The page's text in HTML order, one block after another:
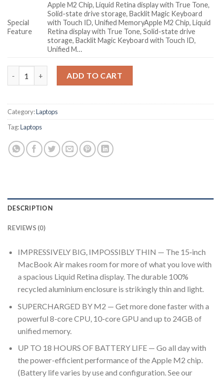
Special
Feature
Apple M2 Chip, Liquid Retina display with True Tone,
Solid-state drive storage, Backlit Magic Keyboard
with Touch ID, Unified MemoryApple M2 Chip, Liquid
Retina display with True Tone, Solid-state drive
storage, Backlit Magic Keyboard with Touch ID,
Unified M…
ADD TO CART
Category:Laptops
Tag:Laptops
DESCRIPTION
REVIEWS (0)
IMPRESSIVELY BIG, IMPOSSIBLY THIN — The 15‑inch
MacBook Air makes room for more of what you love with
a spacious Liquid Retina display. The durable 100%
recycled aluminium enclosure is strikingly thin and light.
SUPERCHARGED BY M2 — Get more done faster with a
powerful 8-core CPU, 10-core GPU and up to 24GB of
unified memory.
UP TO 18 HOURS OF BATTERY LIFE — Go all day with
the power-efficient performance of the Apple M2 chip.
(Battery life varies by use and configuration. See our